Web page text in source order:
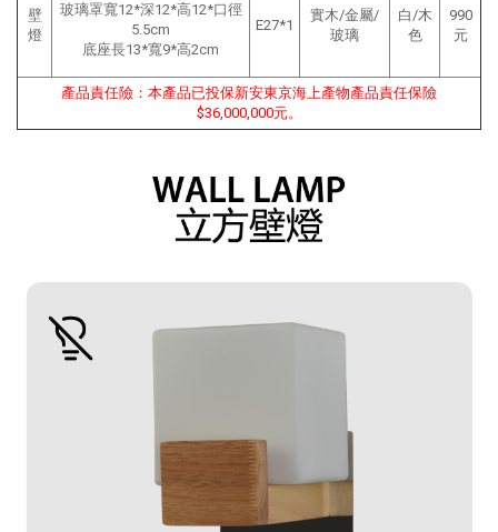
壁
燈
玻璃罩寬12*深12*高12*口徑
5.5cm
底座長13*寬9*高2cm
E27*1
實木/金屬/
玻璃
白/木
色
990
元
產品責任險：本產品已投保新安東京海上產物產品責任保險
$36,000,000元。